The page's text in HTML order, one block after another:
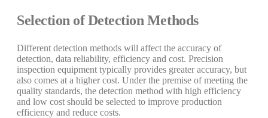
Selection of Detection Methods
Different detection methods will affect the accuracy of
detection, data reliability, efficiency and cost. Precision
inspection equipment typically provides greater accuracy, but
also comes at a higher cost. Under the premise of meeting the
quality standards, the detection method with high efficiency
and low cost should be selected to improve production
efficiency and reduce costs.